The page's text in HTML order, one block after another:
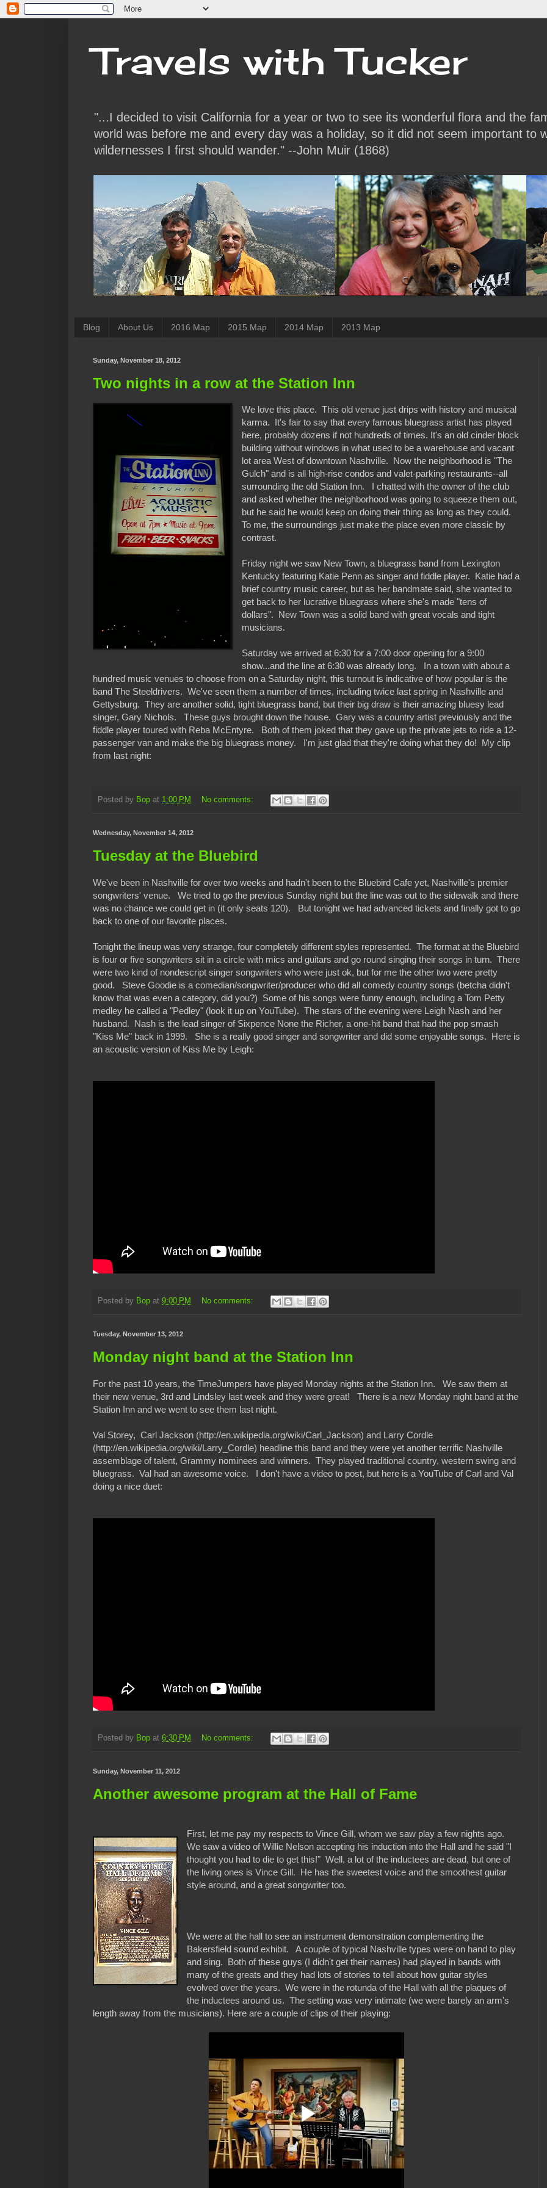
Travels with Tucker
"...I decided to visit California for a year or two to see its wonderful flora and the
world was before me and every day was a holiday, so it did not seem important to
wildernesses I first should wander." --John Muir (1868)
Blog About Us 2016 Map 2015 Map 2014 Map 2013 Map
Sunday, November 18, 2012
Two nights in a row at the Station Inn
We love this place. This old venue just drips with history and musical
karma. It's fair to say that every famous bluegrass artist has played
here, probably dozens if not hundreds of times. It's an old cinder block
building without windows in what used to be a warehouse and vacant
lot area West of downtown Nashville. Now the neighborhood is "The
Gulch" and is all high-rise condos and valet-parking restaurants--all
surrounding the old Station Inn. I chatted with the owner of the club
and asked whether the neighborhood was going to squeeze them out,
but he said he would keep on doing their thing as long as they could.
To me, the surroundings just make the place even more classic by
contrast.
Friday night we saw New Town, a bluegrass band from Lexington
Kentucky featuring Katie Penn as singer and fiddle player. Katie had a
brief country music career, but as her bandmate said, she wanted to
get back to her lucrative bluegrass where she's made "tens of
dollars". New Town was a solid band with great vocals and tight
musicians.
Saturday we arrived at 6:30 for a 7:00 door opening for a 9:00
show...and the line at 6:30 was already long. In a town with about a
hundred music venues to choose from on a Saturday night, this turnout is indicative of how popular is the
band The Steeldrivers. We've seen them a number of times, including twice last spring in Nashville and
Gettysburg. They are another solid, tight bluegrass band, but their big draw is their amazing bluesy lead
singer, Gary Nichols. These guys brought down the house. Gary was a country artist previously and the
fiddle player toured with Reba McEntyre. Both of them joked that they gave up the private jets to ride a 12-
passenger van and make the big bluegrass money. I'm just glad that they're doing what they do! My clip
from last night:
Posted by Bop at 1:00 PM No comments:
Wednesday, November 14, 2012
Tuesday at the Bluebird
We've been in Nashville for over two weeks and hadn't been to the Bluebird Cafe yet, Nashville's premier
songwriters' venue. We tried to go the previous Sunday night but the line was out to the sidewalk and there
was no chance we could get in (it only seats 120). But tonight we had advanced tickets and finally got to go
back to one of our favorite places.
Tonight the lineup was very strange, four completely different styles represented. The format at the Bluebird
is four or five songwriters sit in a circle with mics and guitars and go round singing their songs in turn. There
were two kind of nondescript singer songwriters who were just ok, but for me the other two were pretty
good. Steve Goodie is a comedian/songwriter/producer who did all comedy country songs (betcha didn't
know that was even a category, did you?) Some of his songs were funny enough, including a Tom Petty
medley he called a "Pedley" (look it up on YouTube). The stars of the evening were Leigh Nash and her
husband. Nash is the lead singer of Sixpence None the Richer, a one-hit band that had the pop smash
"Kiss Me" back in 1999. She is a really good singer and songwriter and did some enjoyable songs. Here is
an acoustic version of Kiss Me by Leigh:
Posted by Bop at 9:00 PM No comments:
Tuesday, November 13, 2012
Monday night band at the Station Inn
For the past 10 years, the TimeJumpers have played Monday nights at the Station Inn. We saw them at
their new venue, 3rd and Lindsley last week and they were great! There is a new Monday night band at the
Station Inn and we went to see them last night.
Val Storey, Carl Jackson (http://en.wikipedia.org/wiki/Carl_Jackson) and Larry Cordle
(http://en.wikipedia.org/wiki/Larry_Cordle) headline this band and they were yet another terrific Nashville
assemblage of talent, Grammy nominees and winners. They played traditional country, western swing and
bluegrass. Val had an awesome voice. I don't have a video to post, but here is a YouTube of Carl and Val
doing a nice duet:
Posted by Bop at 6:30 PM No comments:
Sunday, November 11, 2012
Another awesome program at the Hall of Fame
First, let me pay my respects to Vince Gill, whom we saw play a few nights ago.
We saw a video of Willie Nelson accepting his induction into the Hall and he said "I
thought you had to die to get this!" Well, a lot of the inductees are dead, but one of
the living ones is Vince Gill. He has the sweetest voice and the smoothest guitar
style around, and a great songwriter too.
We were at the hall to see an instrument demonstration complementing the
Bakersfield sound exhibit. A couple of typical Nashville types were on hand to play
and sing. Both of these guys (I didn't get their names) had played in bands with
many of the greats and they had lots of stories to tell about how guitar styles
evolved over the years. We were in the rotunda of the Hall with all the plaques of
the inductees around us. The setting was very intimate (we were barely an arm's
length away from the musicians). Here are a couple of clips of their playing: